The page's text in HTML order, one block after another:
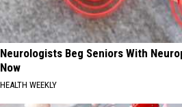
Neurologists Beg Seniors With
Now
HEALTH WEEKLY